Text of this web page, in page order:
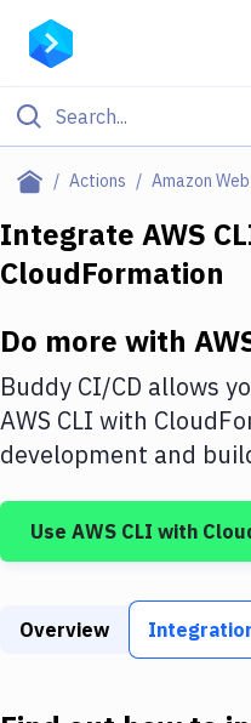
Actions Amazon
Filter By
Deploy to Server
DigitalOcean
Google Cloud Platform
Build Tools & Task
Static Site Generators
Integrate AWS
CloudFormation
Do more with
Buddy CI/CD allows
AWS CLI with
development and
Use AWS CLI with
Overview